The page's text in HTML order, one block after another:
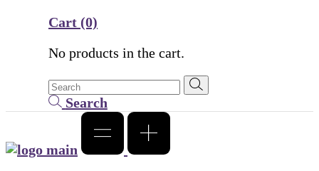
Cart (0)
No products in the cart.
Search